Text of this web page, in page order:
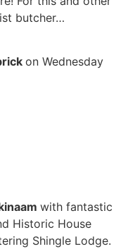
butcher…
on Wednesday
with fantastic
Historic House
Shingle Lodge.